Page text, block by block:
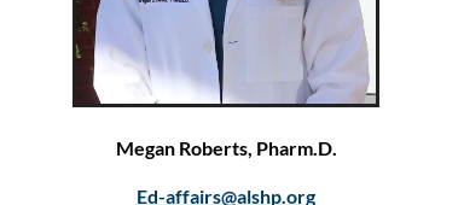
Megan Roberts, Pharm.D.
Ed-affairs@alshp.org